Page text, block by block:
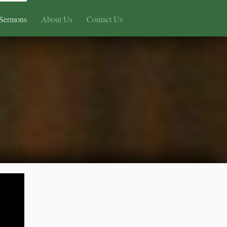
About Us Contact Us